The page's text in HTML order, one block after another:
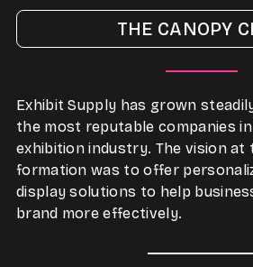
THE CANOPY
Exhibit Supply has grown
the most reputable companies
exhibition industry. The vision at
formation was to offer
display solutions to help
brand more effectively.